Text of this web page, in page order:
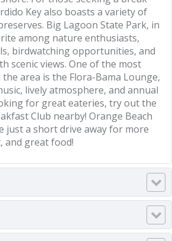
Key also boasts a variety of
Big Lagoon State Park, in
among nature enthusiasts,
birdwatching opportunities, and
scenic views. One of the most
area is the Flora-Bama Lounge,
lively atmosphere, and annual
for great eateries, try out the
Club nearby! Orange Beach
just a short drive away for more
and great food!